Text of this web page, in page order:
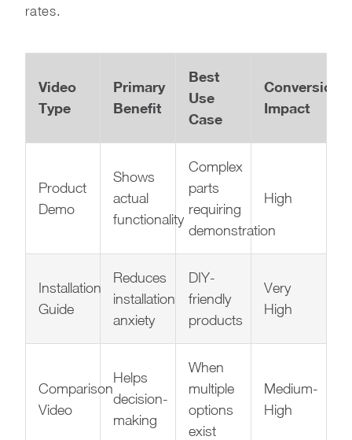
rates.
Video
Type
Primary
Benefit
Best
Use
Case
Conversion
Impact
Product
Demo
Shows
actual
functionality
Complex
parts
requiring
demonstration
High
Installation
Guide
Reduces
installation
anxiety
DIY-
friendly
products
Very
High
Comparison
Video
Helps
decision-
making
When
multiple
options
exist
Medium-
High